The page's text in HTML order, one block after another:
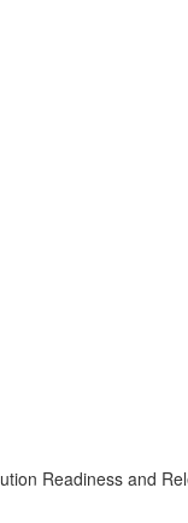
Readiness and